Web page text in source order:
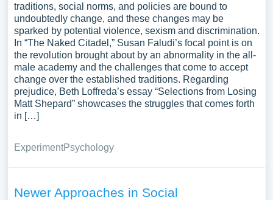
traditions, social norms, and policies are bound to
undoubtedly change, and these changes may be
sparked by potential violence, sexism and discrimination.
In “The Naked Citadel,” Susan Faludi’s focal point is on
the revolution brought about by an abnormality in the all-
male academy and the challenges that come to accept
change over the established traditions. Regarding
prejudice, Beth Loffreda’s essay “Selections from Losing
Matt Shepard” showcases the struggles that comes forth
in […]
ExperimentPsychology
Newer Approaches in Social